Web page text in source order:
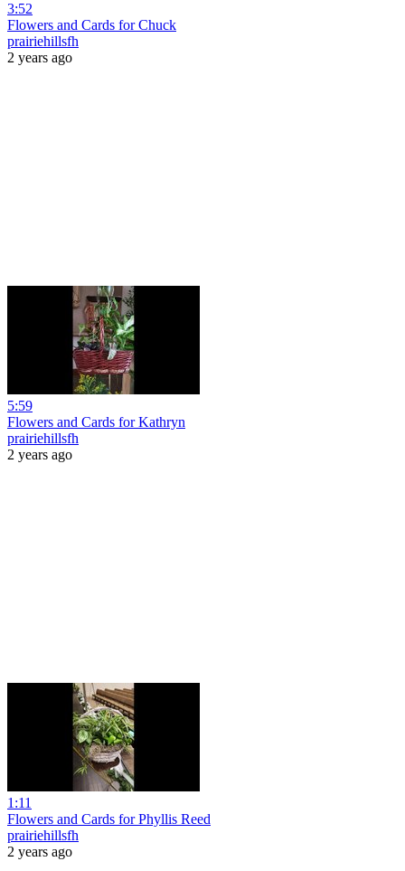
3:52
Flowers and Cards for Chuck
prairiehillsfh
2 years ago
5:59
Flowers and Cards for Kathryn
prairiehillsfh
2 years ago
1:11
Flowers and Cards for Phyllis Reed
prairiehillsfh
2 years ago